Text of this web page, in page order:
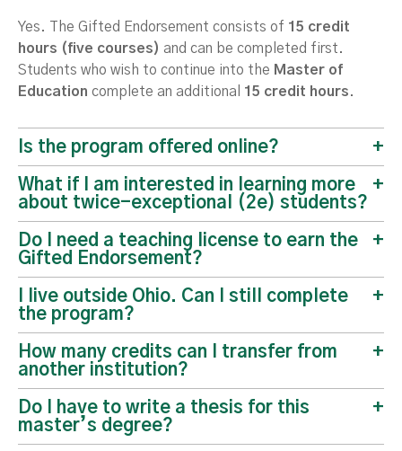
Yes. The Gifted Endorsement consists of 15 credit
hours (five courses) and can be completed first.
Students who wish to continue into the Master of
Education complete an additional 15 credit hours.
Is the program offered online?
What if I am interested in learning more
about twice-exceptional (2e) students?
Do I need a teaching license to earn the
Gifted Endorsement?
I live outside Ohio. Can I still complete
the program?
How many credits can I transfer from
another institution?
Do I have to write a thesis for this
master’s degree?